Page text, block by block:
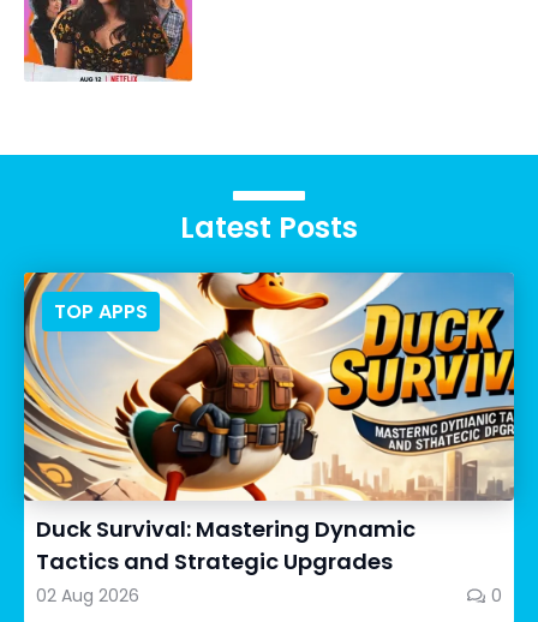
Latest Posts
TOP APPS
Duck Survival: Mastering Dynamic
Tactics and Strategic Upgrades
02 Aug 2026 0